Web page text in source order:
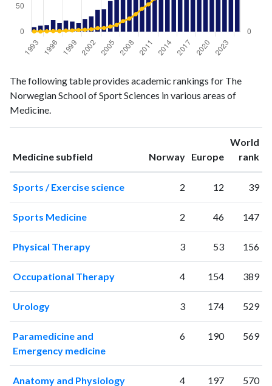
publicationscitations
19939
51
199412
199513
67
1997 17
97
199822
167
199920
185
2001 25
200343
60
730
2006
200883
1841
2009112
2442
2010116
3211
2011158
3822
The following table provides academic rankings for The
Norwegian School of Sport Sciences in various areas of
Medicine.
Medicine subfield Norwayranking
Europeranking
World
rank
Sports / Exercise science 2 12 39
Sports Medicine 2 46 147
Physical Therapy 3 53 156
Occupational Therapy 4 154 389
Urology 3 174 529
Paramedicine and
Emergency medicine
6 190 569
Anatomy and Physiology 4 197 570